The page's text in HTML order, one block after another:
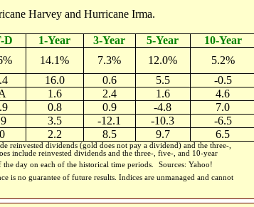
Harvey and Hurricane Irma.
D 1-Year 3-Year 5-Year
10-Year
14.1% 7.3% 12.0%
5.2%
16.0 0.6 5.5
-0.5
1.6 2.4 1.6
4.6
0.8 0.9 -4.8
7.0
3.5 -12.1 -10.3
-6.5
2.2 8.5 9.7 6.5
reinvested dividends (gold does not pay a dividend) and the three-,
include reinvested dividends and the three-, five-, and 10-year
day on each of the historical time periods.
Sources: Yahoo!
is no guarantee of future results. Indices are unmanaged and cannot